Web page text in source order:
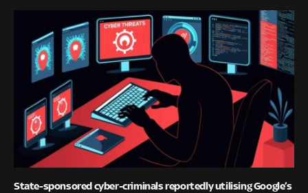
State-sponsored cyber-criminals reportedly utilising Google’s